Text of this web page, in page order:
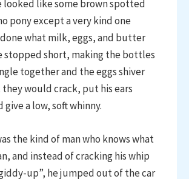
looked like some brown spotted
pony except a very kind one
what milk, eggs, and butter
stopped short, making the bottles
together and the eggs shiver
would crack, put his ears
give a low, soft whinny.
the kind of man who knows what
and instead of cracking his whip
up”, he jumped out of the car